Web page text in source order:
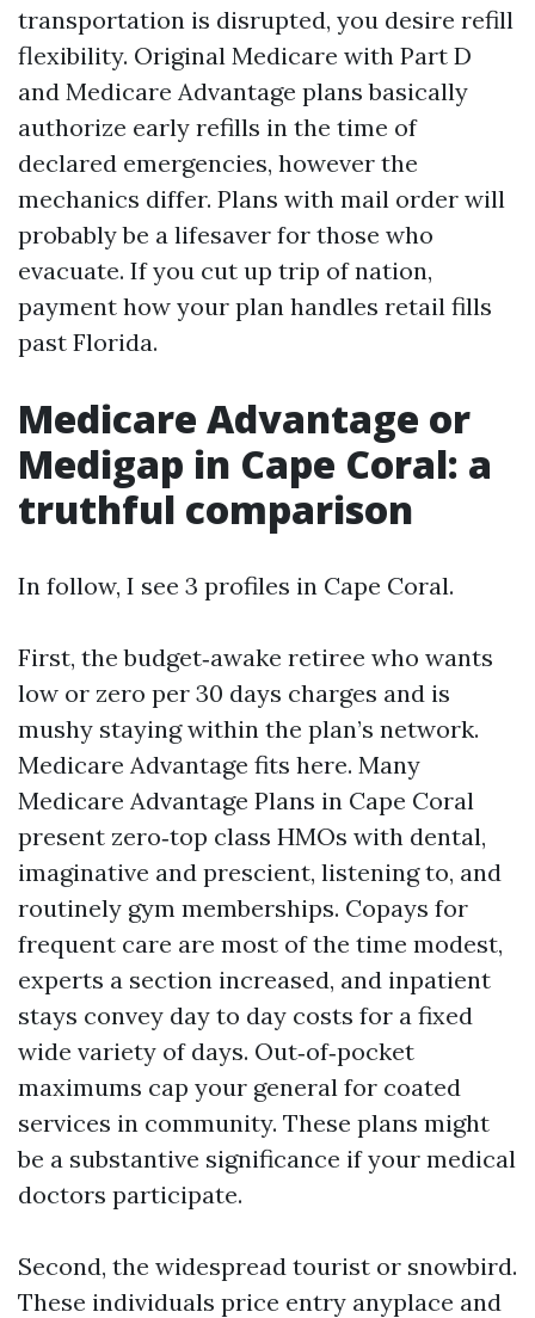
transportation is disrupted, you desire refill
flexibility. Original Medicare with Part D
and Medicare Advantage plans basically
authorize early refills in the time of
declared emergencies, however the
mechanics differ. Plans with mail order will
probably be a lifesaver for those who
evacuate. If you cut up trip of nation,
payment how your plan handles retail fills
past Florida.
Medicare Advantage or
Medigap in Cape Coral: a
truthful comparison
In follow, I see 3 profiles in Cape Coral.
First, the budget‑awake retiree who wants
low or zero per 30 days charges and is
mushy staying within the plan’s network.
Medicare Advantage fits here. Many
Medicare Advantage Plans in Cape Coral
present zero‑top class HMOs with dental,
imaginative and prescient, listening to, and
routinely gym memberships. Copays for
frequent care are most of the time modest,
experts a section increased, and inpatient
stays convey day to day costs for a fixed
wide variety of days. Out‑of‑pocket
maximums cap your general for coated
services in community. These plans might
be a substantive significance if your medical
doctors participate.
Second, the widespread tourist or snowbird.
These individuals price entry anyplace and